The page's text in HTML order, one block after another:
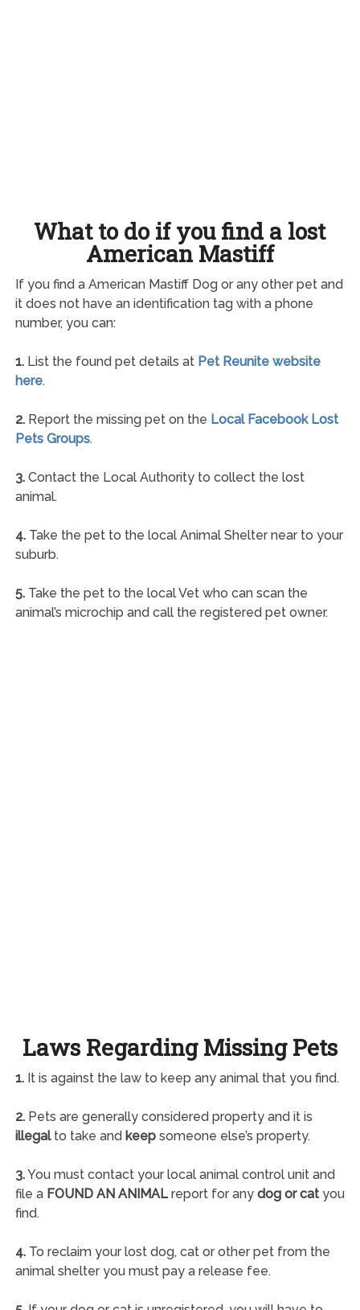
What to do if you find a lost
American Mastiff
If you find a American Mastiff Dog or any other pet and
it does not have an identification tag with a phone
number, you can:
1.List the found pet details at Pet Reunite website
here.
2.Report the missing pet on the Local Facebook Lost
Pets Groups.
3.Contact the Local Authority to collect the lost
animal.
4.Take the pet to the local Animal Shelter near to your
suburb.
5.Take the pet to the local Vet who can scan the
animal’s microchip and call the registered pet owner.
Laws Regarding Missing Pets
1.It is against the law to keep any animal that you find.
2.Pets are generally considered property and it is
illegalto take and keepsomeone else’s property.
3.You must contact your local animal control unit and
file a FOUND AN ANIMALreport for any dog or catyou
find.
4.To reclaim your lost dog, cat or other pet from the
animal shelter you must pay a release fee.